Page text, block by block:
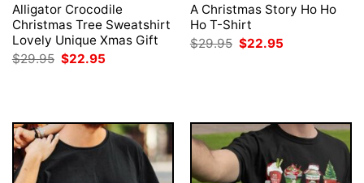
Alligator Crocodile
Christmas Tree Sweatshirt
Lovely Unique Xmas Gift
$29.95 Original
$22.95
A Christmas Story Ho Ho
Ho T-Shirt
$29.95 Original
$22.95